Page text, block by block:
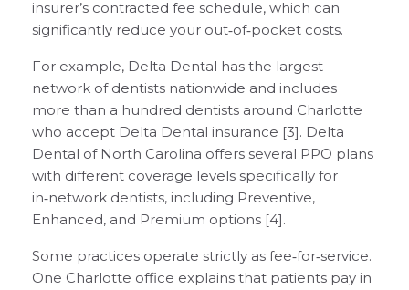
insurer’s contracted fee schedule, which can
significantly reduce your out‑of‑pocket costs.
For example, Delta Dental has the largest
network of dentists nationwide and includes
more than a hundred dentists around Charlotte
who accept Delta Dental insurance [3]. Delta
Dental of North Carolina offers several PPO plans
with different coverage levels specifically for
in‑network dentists, including Preventive,
Enhanced, and Premium options [4].
Some practices operate strictly as fee‑for‑service.
One Charlotte office explains that patients pay in